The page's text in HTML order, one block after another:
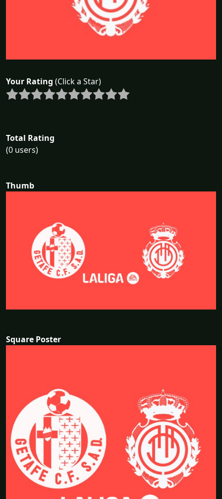
Your Rating (Click a Star)
Total Rating
(0 users)
Thumb
Square Poster